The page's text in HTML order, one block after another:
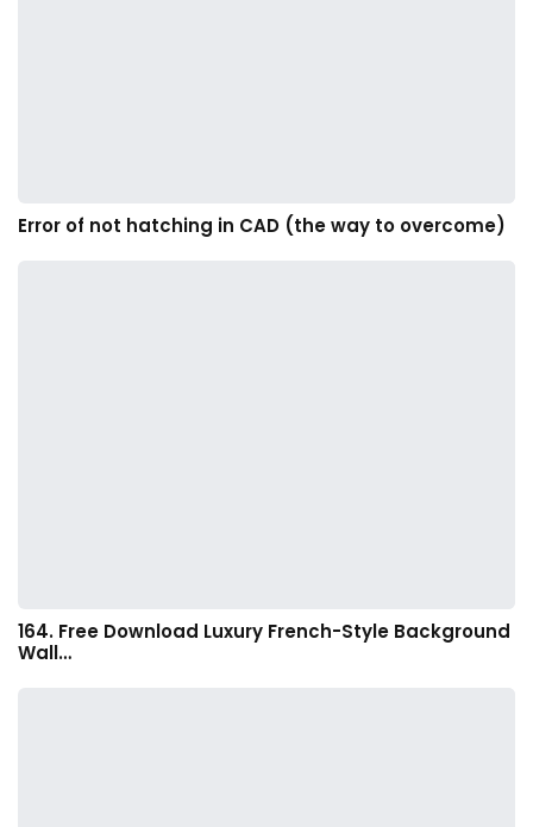
Error of not hatching in CAD (the way to overcome)
164. Free Download Luxury French-Style Background
Wall…